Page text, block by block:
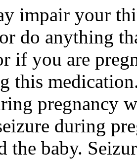
impair your
do anything
if you are
this
pregnancy
during
the baby.